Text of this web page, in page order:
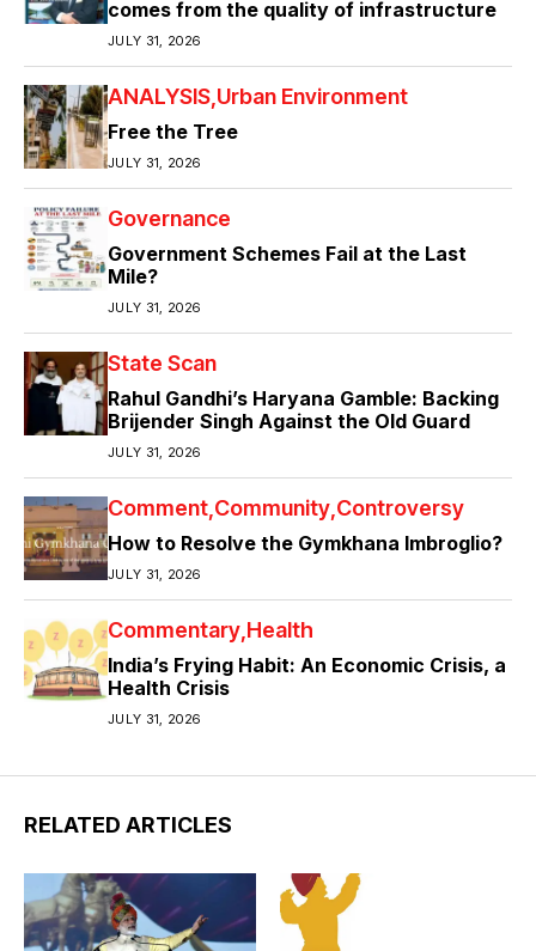
comes from the quality of infrastructure
JULY 31, 2026
ANALYSIS Urban Environment
Free the Tree
JULY 31, 2026
Governance
Government Schemes Fail at the Last
Mile?
JULY 31, 2026
State Scan
Rahul Gandhi’s Haryana Gamble: Backing
Brijender Singh Against the Old Guard
JULY 31, 2026
Comment Community Controversy
How to Resolve the Gymkhana Imbroglio?
JULY 31, 2026
Commentary Health
India’s Frying Habit: An Economic Crisis, a
Health Crisis
JULY 31, 2026
RELATED ARTICLES